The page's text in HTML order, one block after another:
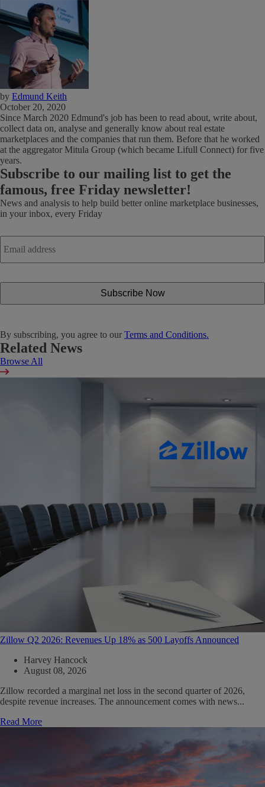
by Edmund Keith
October 20, 2020
Since March 2020 Edmund's job has been to read about, write about,
collect data on, analyse and generally know about real estate
marketplaces and the companies that run them. Before that he worked
at the aggregator Mitula Group (which became Lifull Connect) for five
years.
Subscribe to our mailing list to get the
famous, free Friday newsletter!
News and analysis to help build better online marketplace businesses,
in your inbox, every Friday
Email
address *
By subscribing, you agree to our Terms and Conditions.
Related News
Browse All
Zillow Q2 2026: Revenues Up 18% as 500 Layoffs Announced
Harvey Hancock
August 08, 2026
Zillow recorded a marginal net loss in the second quarter of 2026,
despite revenue increases. The announcement comes with news...
Read More